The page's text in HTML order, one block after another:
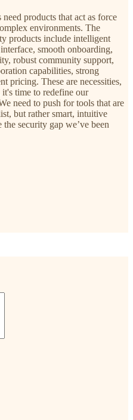
products that act as force
environments. The
products include intelligent
smooth onboarding,
robust community support,
capabilities, strong
pricing. These are necessities,
time to redefine our
need to push for tools that are
but rather smart, intuitive
security gap we’ve been